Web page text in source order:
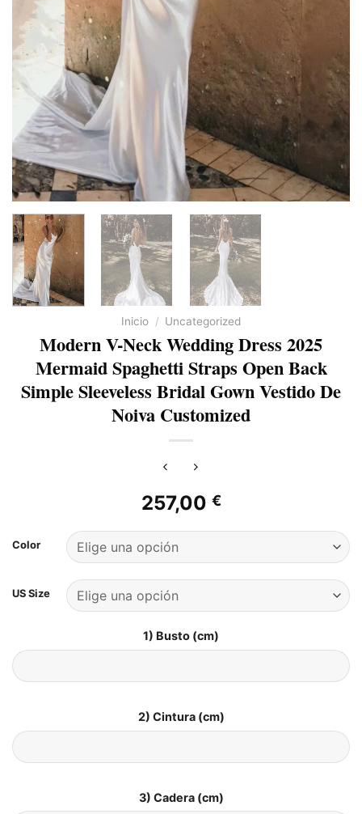
Inicio / Uncategorized
Modern V-Neck Wedding Dress 2025
Mermaid Spaghetti Straps Open Back
Simple Sleeveless Bridal Gown Vestido De
Noiva Customized
257,00 €
Color
US Size
1) Busto (cm)
2) Cintura (cm)
3) Cadera (cm)